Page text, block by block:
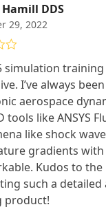
DDS
29, 2022
simulation training
I’ve always
aerospace
tools like ANSYS
like shock
gradients with
Kudos to the
such a detailed
product!